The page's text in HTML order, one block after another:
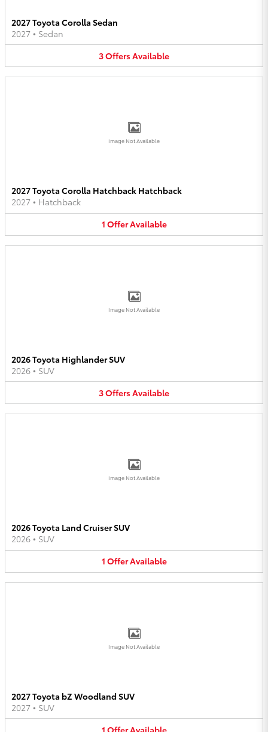
2027 Toyota Corolla Sedan
2027 • Sedan
3OffersAvailable
Image Not Available
2027 Toyota Corolla Hatchback Hatchback
2027 • Hatchback
1 OfferAvailable
Image Not Available
2026 Toyota Highlander SUV
2026 • SUV
3OffersAvailable
Image Not Available
2026 Toyota Land Cruiser SUV
2026 • SUV
1 OfferAvailable
Image Not Available
2027 Toyota bZ Woodland SUV
2027 • SUV
1 Offer Available